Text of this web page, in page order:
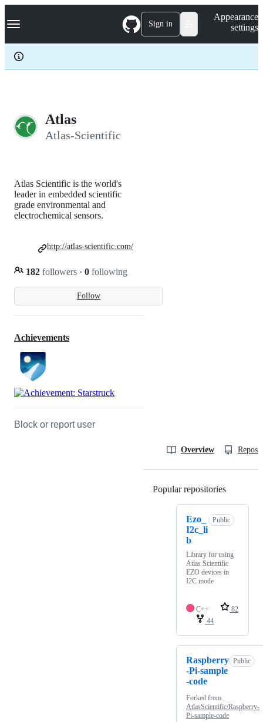
k
p
c
Navigation Menu Sign in
Appearance
settings
Atlas
Atlas-Scientific
Follow
Atlas Scientific is the world's
leader in embedded scientific
grade environmental and
electrochemical sensors.
182 followers · 0 following
http://atlas-scientific.com/
Achievements
Block or report user
Overview
Popular repositories
Ezo_
I2c_li
b
Public
Library for using
Atlas Scientific
EZO devices in
I2C mode
C++
82
44
Raspberry
-Pi-sample
-code
Public
Forked from
AtlasScientific/Raspberry-
Pi-sample-code